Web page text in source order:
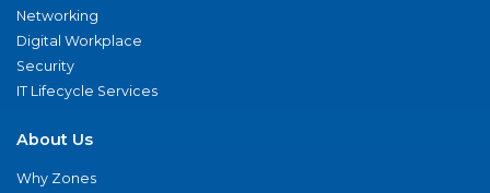
Networking
Digital Workplace
Security
IT Lifecycle Services
About Us
Why Zones